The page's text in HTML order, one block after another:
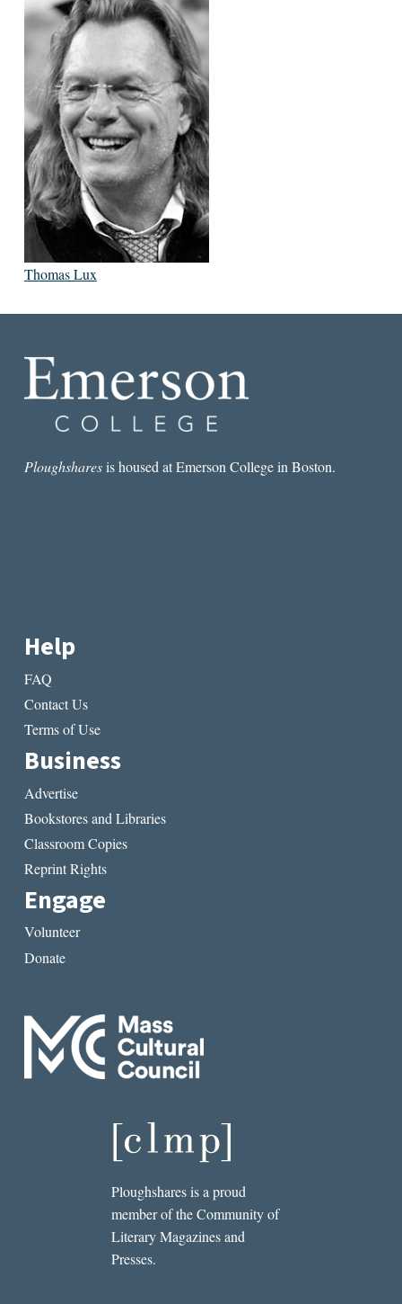
Thomas Lux
Ploughsharesis housed at Emerson College in Boston.
Help
FAQ
Contact Us
Terms of Use
Business
Advertise
Bookstores and Libraries
Classroom Copies
Reprint Rights
Engage
Volunteer
Donate
Ploughshares is a proud
member of the Community of
Literary Magazines and
Presses.